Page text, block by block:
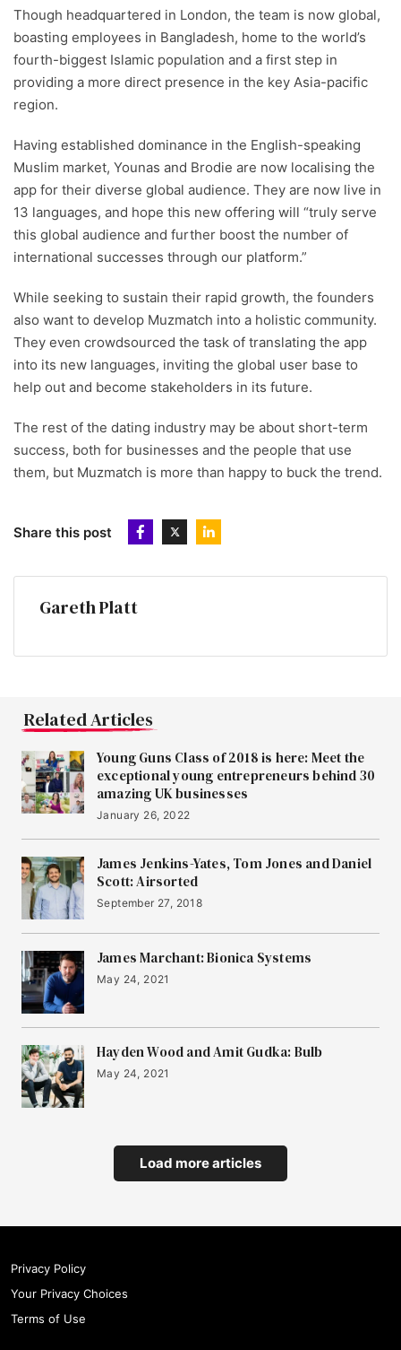
Though headquartered in London, the team is now global,
boasting employees in Bangladesh, home to the world’s
fourth-biggest Islamic population and a first step in
providing a more direct presence in the key Asia-pacific
region.
Having established dominance in the English-speaking
Muslim market, Younas and Brodie are now localising the
app for their diverse global audience. They are now live in
13 languages, and hope this new offering will “truly serve
this global audience and further boost the number of
international successes through our platform.”
While seeking to sustain their rapid growth, the founders
also want to develop Muzmatch into a holistic community.
They even crowdsourced the task of translating the app
into its new languages, inviting the global user base to
help out and become stakeholders in its future.
The rest of the dating industry may be about short-term
success, both for businesses and the people that use
them, but Muzmatch is more than happy to buck the trend.
Share this post
Gareth Platt
Related Articles
Young Guns Class of 2018 is here: Meet the
exceptional young entrepreneurs behind 30
amazing UK businesses
January 26, 2022
James Jenkins-Yates, Tom Jones and Daniel
Scott: Airsorted
September 27, 2018
James Marchant: Bionica Systems
May 24, 2021
Hayden Wood and Amit Gudka: Bulb
May 24, 2021
Load more articles
Privacy Policy
Your Privacy Choices
Terms of Use